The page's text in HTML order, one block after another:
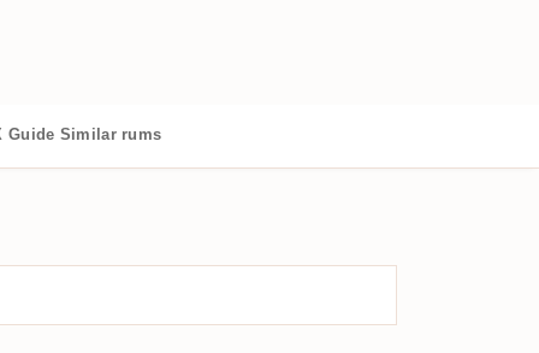
Guide Similar rums